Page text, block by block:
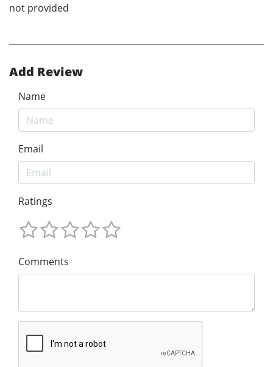
not provided
Add Review
Name
Email
Ratings
Comments